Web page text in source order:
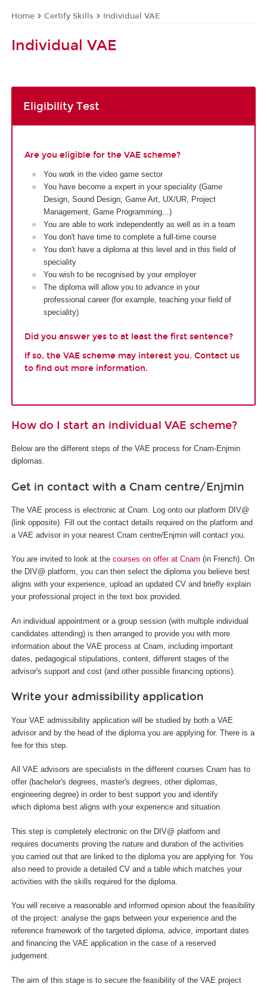
Home Certify Skills Individual VAE
Individual VAE
Eligibility Test
Are you eligible for the VAE scheme?
You work in the video game sector
You have become a expert in your speciality (Game
Design, Sound Design; Game Art, UX/UR, Project
Management, Game Programming...)
You are able to work independently as well as in a team
You don't have time to complete a full-time course
You don't have a diploma at this level and in this field of
speciality
You wish to be recognised by your employer
The diploma will allow you to advance in your
professional career (for example, teaching your field of
speciality)
Did you answer yes to at least the first sentence?
If so, the VAE scheme may interest you. Contact us
to find out more information.
How do I start an individual VAE scheme?
Below are the different steps of the VAE process for Cnam-Enjmin
diplomas.
Get in contact with a Cnam centre/Enjmin
The VAE process is electronic at Cnam. Log onto our platform DIV@
(link opposite). Fill out the contact details required on the platform and
a VAE advisor in your nearest Cnam centre/Enjmin will contact you.
You are invited to look at the courses on offer at Cnam (in French). On
the DIV@ platform, you can then select the diploma you believe best
aligns with your experience, upload an updated CV and briefly explain
your professional project in the text box provided.
An individual appointment or a group session (with multiple individual
candidates attending) is then arranged to provide you with more
information about the VAE process at Cnam, including important
dates, pedagogical stipulations, content, different stages of the
advisor's support and cost (and other possible financing options).
Write your admissibility application
Your VAE admissibility application will be studied by both a VAE
advisor and by the head of the diploma you are applying for. There is a
fee for this step.
All VAE advisors are specialists in the different courses Cnam has to
offer (bachelor's degrees, master's degrees, other diplomas,
engineering degree) in order to best support you and identify
which diploma best aligns with your experience and situation.
This step is completely electronic on the DIV@ platform and
requires documents proving the nature and duration of the activities
you carried out that are linked to the diploma you are applying for. You
also need to provide a detailed CV and a table which matches your
activities with the skills required for the diploma.
You will receive a reasonable and informed opinion about the feasibility
of the project: analyse the gaps between your experience and the
reference framework of the targeted diploma, advice, important dates
and financing the VAE application in the case of a reserved
judgement.
The aim of this stage is to secure the feasibility of the VAE project